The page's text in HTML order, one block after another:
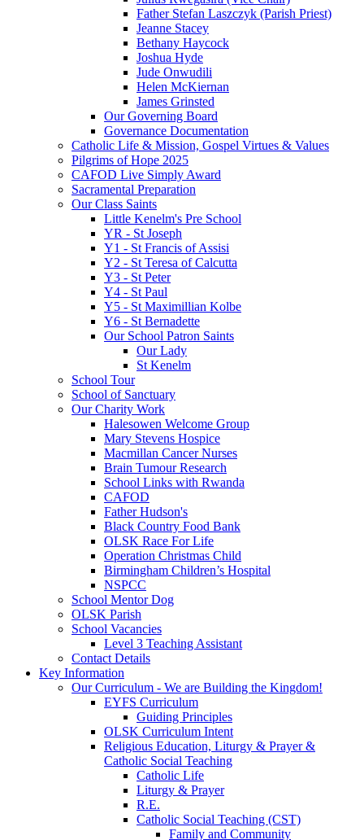
Father Stefan Laszczyk (Parish Priest)
Jeanne Stacey
Bethany Haycock
Joshua Hyde
Jude Onwudili
Helen McKiernan
James Grinsted
Our Governing Board
Governance Documentation
Catholic Life & Mission, Gospel Virtues & Values
Pilgrims of Hope 2025
CAFOD Live Simply Award
Sacramental Preparation
Our Class Saints
Little Kenelm's Pre School
YR - St Joseph
Y1 - St Francis of Assisi
Y2 - St Teresa of Calcutta
Y3 - St Peter
Y4 - St Paul
Y5 - St Maximillian Kolbe
Y6 - St Bernadette
Our School Patron Saints
Our Lady
St Kenelm
School Tour
School of Sanctuary
Our Charity Work
Halesowen Welcome Group
Mary Stevens Hospice
Macmillan Cancer Nurses
Brain Tumour Research
School Links with Rwanda
CAFOD
Father Hudson's
Black Country Food Bank
OLSK Race For Life
Operation Christmas Child
Birmingham Children’s Hospital
NSPCC
School Mentor Dog
OLSK Parish
School Vacancies
Level 3 Teaching Assistant
Contact Details
Key Information
Our Curriculum - We are Building the Kingdom!
EYFS Curriculum
Guiding Principles
OLSK Curriculum Intent
Religious Education, Liturgy & Prayer &
Catholic Social Teaching
Catholic Life
Liturgy & Prayer
R.E.
Catholic Social Teaching (CST)
Family and Community